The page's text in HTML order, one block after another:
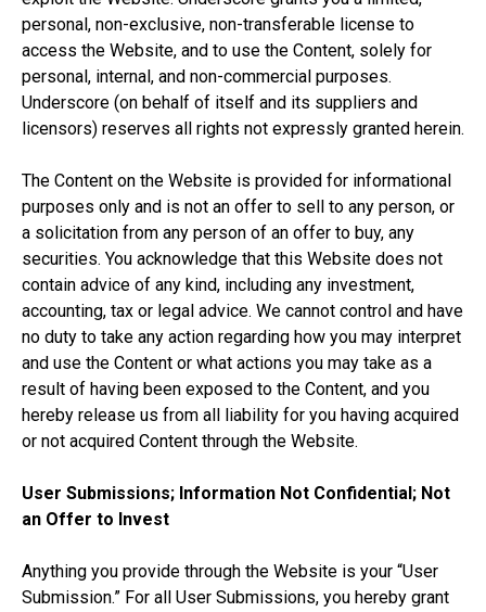
personal, non-exclusive, non-transferable license to
access the Website, and to use the Content, solely for
personal, internal, and non-commercial purposes.
Underscore (on behalf of itself and its suppliers and
licensors) reserves all rights not expressly granted herein.
The Content on the Website is provided for informational
purposes only and is not an offer to sell to any person, or
a solicitation from any person of an offer to buy, any
securities. You acknowledge that this Website does not
contain advice of any kind, including any investment,
accounting, tax or legal advice. We cannot control and have
no duty to take any action regarding how you may interpret
and use the Content or what actions you may take as a
result of having been exposed to the Content, and you
hereby release us from all liability for you having acquired
or not acquired Content through the Website.
User Submissions; Information Not Confidential; Not
an Offer to Invest
Anything you provide through the Website is your “User
Submission.” For all User Submissions, you hereby grant